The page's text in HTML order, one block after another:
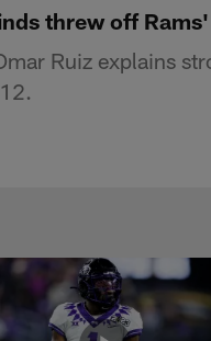
threw off
Ruiz explains